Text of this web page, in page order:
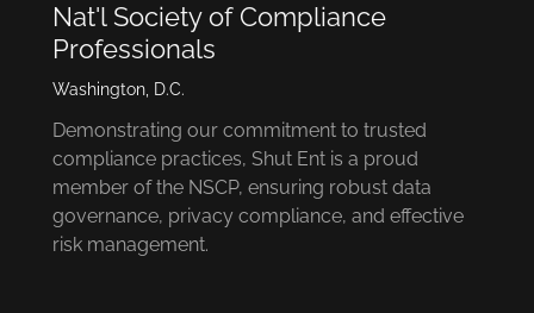
Nat'l Society of Compliance
Professionals
Washington, D.C.
Demonstrating our commitment to trusted
compliance practices, Shut Ent is a proud
member of the NSCP, ensuring robust data
governance, privacy compliance, and effective
risk management.